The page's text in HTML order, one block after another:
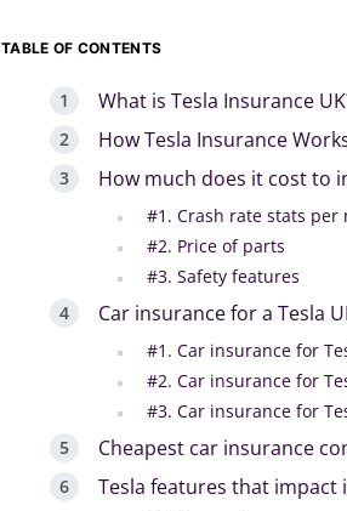
TABLE OF CONTENTS
What is Tesla Insurance
How Tesla Insurance
How much does it cost to
#1. Crash rate stats per
#2. Price of parts
#3. Safety features
Car insurance for a Tesla
#1. Car insurance for
#2. Car insurance for
#3. Car insurance for
Cheapest car insurance
Tesla features that impact